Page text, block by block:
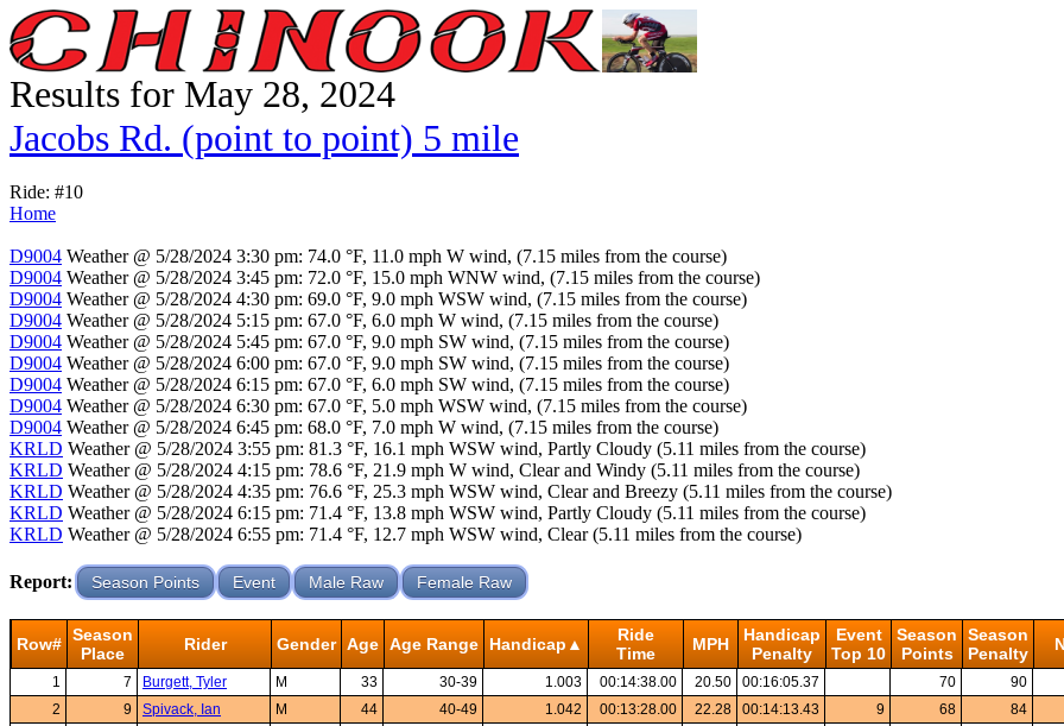
Results for May 28, 2024
Jacobs Rd. (point to point) 5 mile
Ride: #10
Home
D9004 Weather @ 5/28/2024 3:30 pm: 74.0 °F, 11.0 mph W wind, (7.15 miles from the course)
D9004 Weather @ 5/28/2024 3:45 pm: 72.0 °F, 15.0 mph WNW wind, (7.15 miles from the course)
D9004 Weather @ 5/28/2024 4:30 pm: 69.0 °F, 9.0 mph WSW wind, (7.15 miles from the course)
D9004 Weather @ 5/28/2024 5:15 pm: 67.0 °F, 6.0 mph W wind, (7.15 miles from the course)
D9004 Weather @ 5/28/2024 5:45 pm: 67.0 °F, 9.0 mph SW wind, (7.15 miles from the course)
D9004 Weather @ 5/28/2024 6:00 pm: 67.0 °F, 9.0 mph SW wind, (7.15 miles from the course)
D9004 Weather @ 5/28/2024 6:15 pm: 67.0 °F, 6.0 mph SW wind, (7.15 miles from the course)
D9004 Weather @ 5/28/2024 6:30 pm: 67.0 °F, 5.0 mph WSW wind, (7.15 miles from the course)
D9004 Weather @ 5/28/2024 6:45 pm: 68.0 °F, 7.0 mph W wind, (7.15 miles from the course)
KRLD Weather @ 5/28/2024 3:55 pm: 81.3 °F, 16.1 mph WSW wind, Partly Cloudy (5.11 miles from the course)
KRLD Weather @ 5/28/2024 4:15 pm: 78.6 °F, 21.9 mph W wind, Clear and Windy (5.11 miles from the course)
KRLD Weather @ 5/28/2024 4:35 pm: 76.6 °F, 25.3 mph WSW wind, Clear and Breezy (5.11 miles from the course)
KRLD Weather @ 5/28/2024 6:15 pm: 71.4 °F, 13.8 mph WSW wind, Partly Cloudy (5.11 miles from the course)
KRLD Weather @ 5/28/2024 6:55 pm: 71.4 °F, 12.7 mph WSW wind, Clear (5.11 miles from the course)
Report: Season Points Event Male Raw Female Raw
Row# Season
Place
Rider Gender Age Age Range Handicap▲
Ride
Time
MPH
Handicap
Penalty
Event
Top 10
Season
Points
Season
Penalty
1 7 Burgett, Tyler M 33 30-39 1.003 00:14:38.00 20.50 00:16:05.37 70
90
2
9 Spivack, Ian M 44 40-49 1.042 00:13:28.00 22.28 00:14:13.43 9 68
84